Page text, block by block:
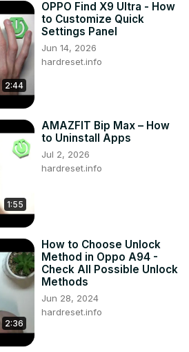
2:44
OPPO Find X9 Ultra - How
to Customize Quick
Settings Panel
Jun 14, 2026
hardreset.info
1:55
AMAZFIT Bip Max – How
to Uninstall Apps
Jul 2, 2026
hardreset.info
2:36
How to Choose Unlock
Method in Oppo A94 -
Check All Possible Unlock
Methods
Jun 28, 2024
hardreset.info